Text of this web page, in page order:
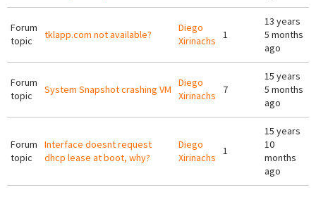
Forum
topic
tklapp.com not available?
Diego
Xirinachs
1
13 years
5 months
ago
Forum
topic
System Snapshot crashing VM
Diego
Xirinachs
7
15 years
5 months
ago
Forum
topic
Interface doesnt request
dhcp lease at boot, why?
Diego
Xirinachs
1
15 years
10
months
ago